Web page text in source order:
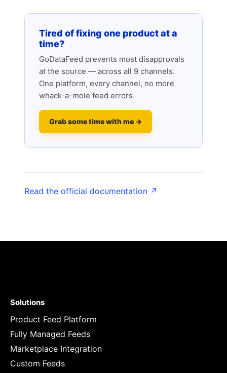
Tired of fixing one product at a
time?
GoDataFeed prevents most disapprovals
at the source — across all 9 channels.
One platform, every channel, no more
whack-a-mole feed errors.
Grab some time with me →
Read the official documentation ↗
Solutions
Product Feed Platform
Fully Managed Feeds
Marketplace Integration
Custom Feeds